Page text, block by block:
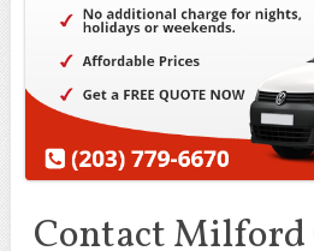
Contact Milford